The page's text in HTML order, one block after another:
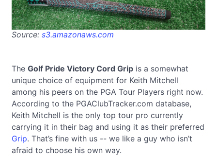
Source: s3.amazonaws.com
The Golf Pride Victory Cord Grip is a somewhat
unique choice of equipment for Keith Mitchell
among his peers on the PGA Tour Players right now.
According to the PGAClubTracker.com database,
Keith Mitchell is the only top tour pro currently
carrying it in their bag and using it as their preferred
Grip. That’s fine with us -- we like a guy who isn’t
afraid to choose his own way.